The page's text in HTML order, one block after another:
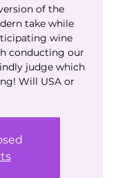
of the
take while
wine
conducting our
judge which
Will USA or